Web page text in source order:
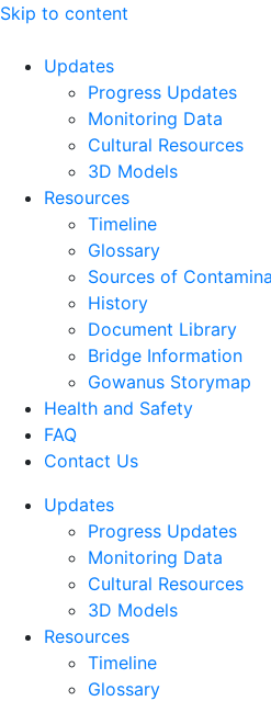
Skip to content
Updates
Progress Updates
Monitoring Data
Cultural Resources
3D Models
Resources
Timeline
Glossary
Sources of
History
Document Library
Bridge Information
Gowanus Storymap
Health and Safety
FAQ
Contact Us
Updates
Progress Updates
Monitoring Data
Cultural Resources
3D Models
Resources
Timeline
Glossary